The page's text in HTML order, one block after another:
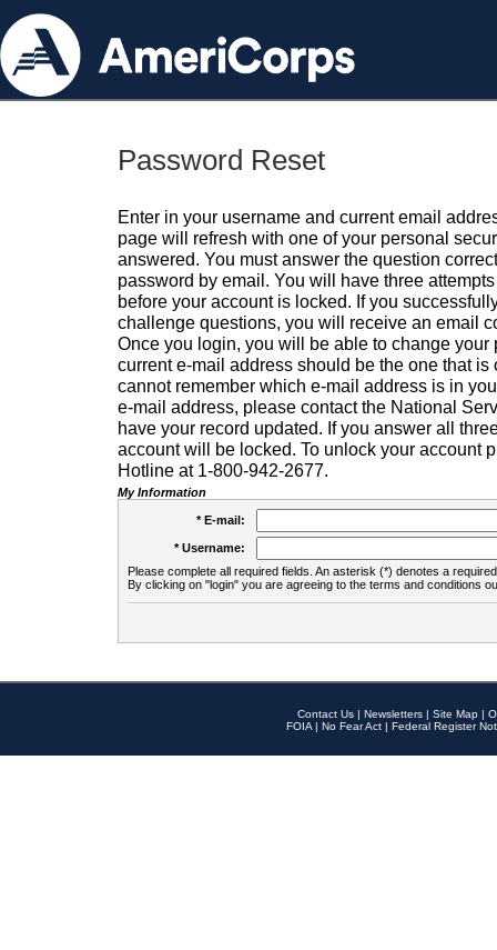
Password Reset
Enter in your username and current email
page will refresh with one of your personal
answered. You must answer the question
password by email. You will have three
before your account is locked. If you
challenge questions, you will receive an email
Once you login, you will be able to change your
current e-mail address should be the one that is
cannot remember which e-mail address is in
e-mail address, please contact the National
have your record updated. If you answer all
account will be locked. To unlock your account
Hotline at 1-800-942-2677.
My Information
* E-mail:
* Username:
Please complete all required fields. An asterisk (*) denotes a
By clicking on "login" you are agreeing to the terms and conditions
Contact Us | Newsletters | Site Map |
FOIA | No Fear Act | Federal Register